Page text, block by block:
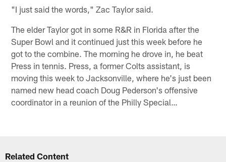
"I just said the words," Zac Taylor said.
The elder Taylor got in some R&R in Florida after the
Super Bowl and it continued just this week before he
got to the combine. The morning he drove in, he beat
Press in tennis. Press, a former Colts assistant, is
moving this week to Jacksonville, where he's just been
named new head coach Doug Pederson's offensive
coordinator in a reunion of the Philly Special…
Related Content